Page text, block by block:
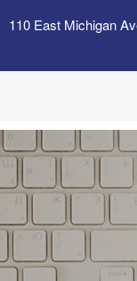
110 East Michigan